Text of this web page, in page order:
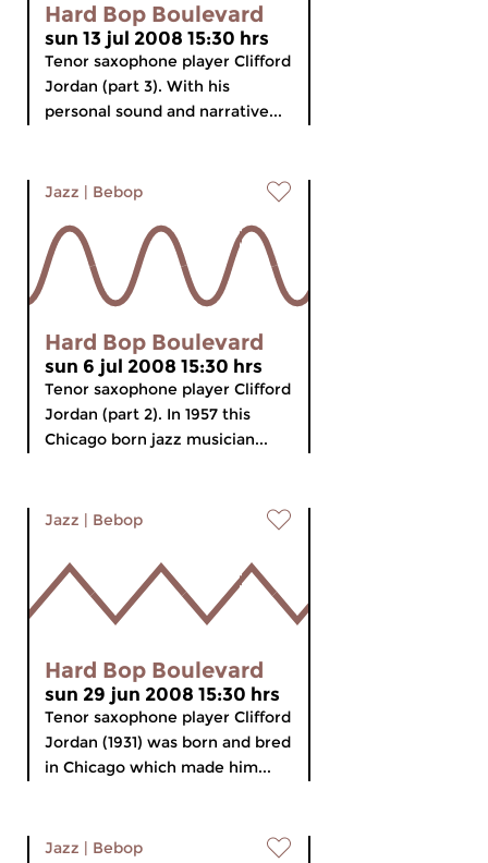
Hard Bop Boulevard
sun 13 jul 2008 15:30 hrs
Tenor saxophone player Clifford
Jordan (part 3). With his
personal sound and narrative...
Jazz | Bebop
Hard Bop Boulevard
sun 6 jul 2008 15:30 hrs
Tenor saxophone player Clifford
Jordan (part 2). In 1957 this
Chicago born jazz musician...
Jazz | Bebop
Hard Bop Boulevard
sun 29 jun 2008 15:30 hrs
Tenor saxophone player Clifford
Jordan (1931) was born and bred
in Chicago which made him...
Jazz | Bebop